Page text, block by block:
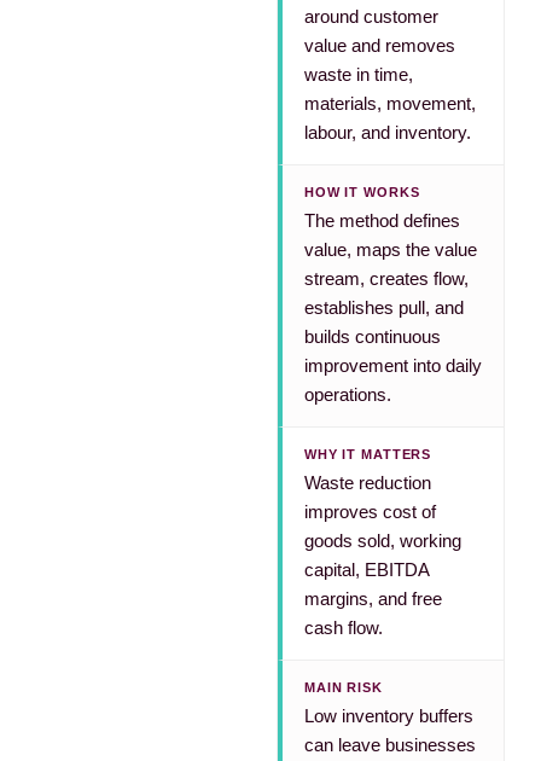
around customer
value and removes
waste in time,
materials, movement,
labour, and inventory.
HOW IT WORKS
The method defines
value, maps the value
stream, creates flow,
establishes pull, and
builds continuous
improvement into daily
operations.
WHY IT MATTERS
Waste reduction
improves cost of
goods sold, working
capital, EBITDA
margins, and free
cash flow.
MAIN RISK
Low inventory buffers
can leave businesses